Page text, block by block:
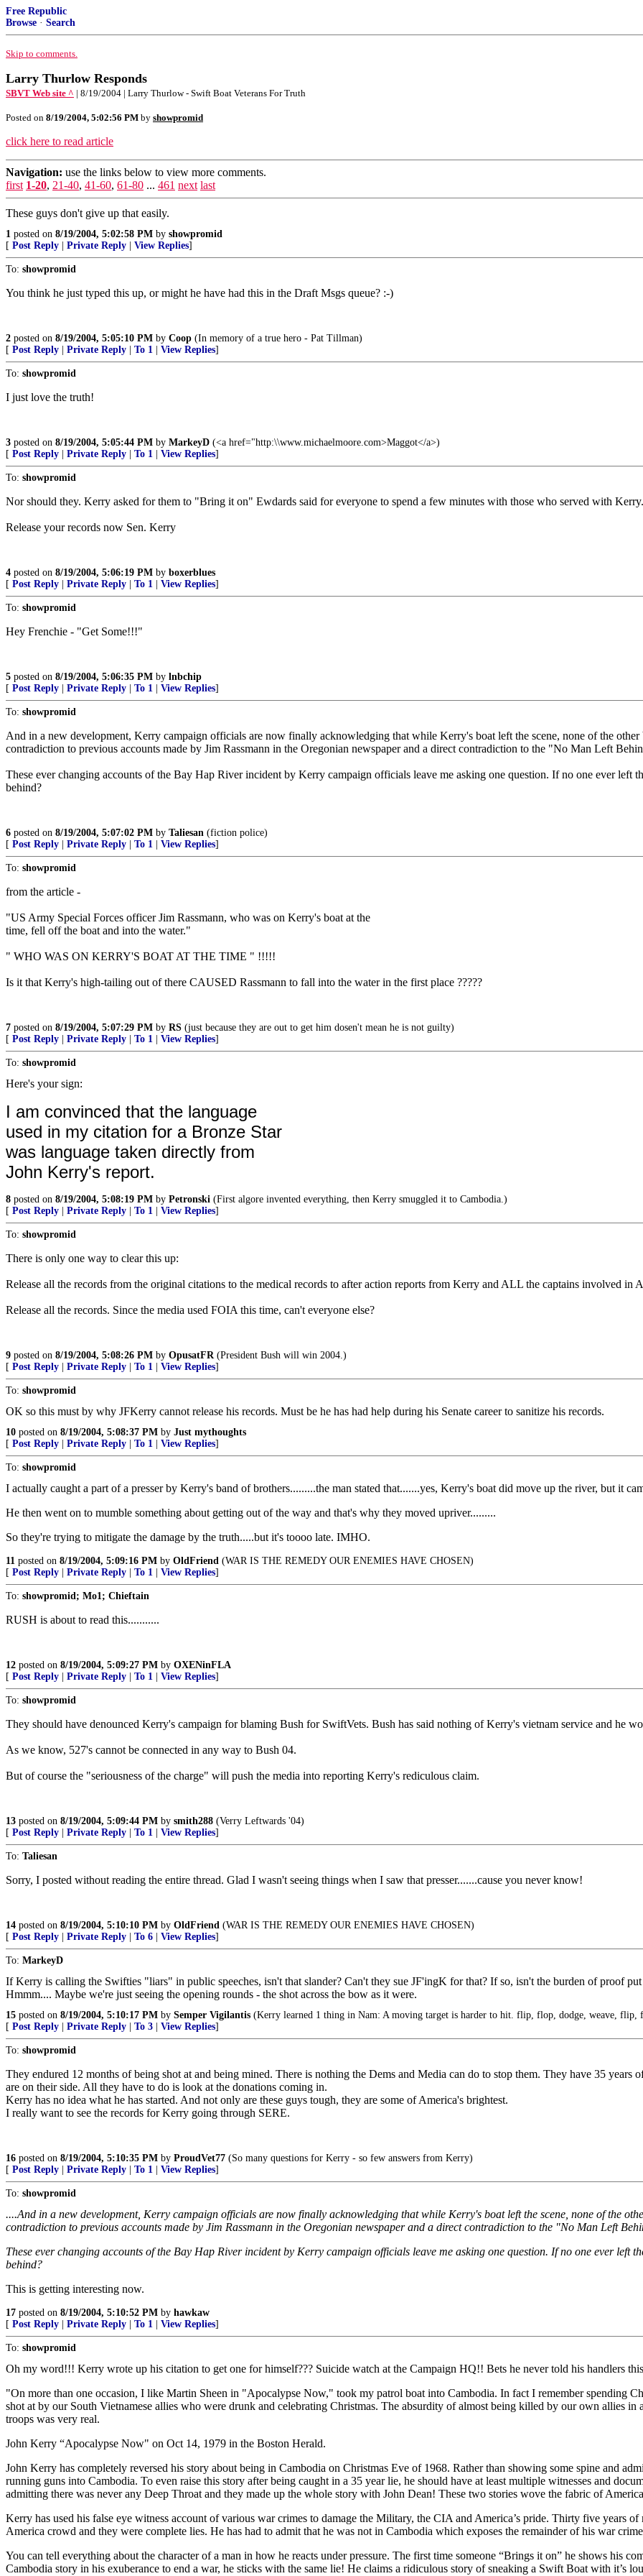
Free Republic
Browse · Search
Skip to comments.
Larry Thurlow Responds
SBVT Web site ^ | 8/19/2004 | Larry Thurlow - Swift Boat Veterans For Truth
Posted on 8/19/2004, 5:02:56 PM by showpromid
click here to read article
Navigation: use the links below to view more comments.
first 1-20, 21-40, 41-60, 61-80 ... 461 next last
These guys don't give up that easily.
1 posted on 8/19/2004, 5:02:58 PM by showpromid
[ Post Reply Private Reply View Replies]
To: showpromid
You think he just typed this up, or might he have had this in the Draft Msgs queue? :-)
2 posted on 8/19/2004, 5:05:10 PM by Coop (In memory of a true hero - Pat Tillman)
[ Post Reply Private Reply To 1 View Replies]
To: showpromid
I just love the truth!
3 posted on 8/19/2004, 5:05:44 PM by MarkeyD (<a href="http:\\www.michaelmoore.com>Maggot</a>)
[ Post Reply Private Reply To 1 View Replies]
To: showpromid
Nor should they. Kerry asked for them to "Bring it on" Ewdards said for everyone to spend a few minutes with those who served with Kerry.
Release your records now Sen. Kerry
4 posted on 8/19/2004, 5:06:19 PM by boxerblues
[ Post Reply Private Reply To 1 View Replies]
To: showpromid
Hey Frenchie - "Get Some!!!"
5 posted on 8/19/2004, 5:06:35 PM by lnbchip
[ Post Reply Private Reply To 1 View Replies]
To: showpromid
And in a new development, Kerry campaign officials are now finally acknowledging that while Kerry's boat left the scene, none of the
contradiction to previous accounts made by Jim Rassmann in the Oregonian newspaper and a direct contradiction to the "No Man Left
These ever changing accounts of the Bay Hap River incident by Kerry campaign officials leave me asking one question. If no one ever left
behind?
6 posted on 8/19/2004, 5:07:02 PM by Taliesan (fiction police)
[ Post Reply Private Reply To 1 View Replies]
To: showpromid
from the article -
"US Army Special Forces officer Jim Rassmann, who was on Kerry's boat at the
time, fell off the boat and into the water."
" WHO WAS ON KERRY'S BOAT AT THE TIME " !!!!!
Is it that Kerry's high-tailing out of there CAUSED Rassmann to fall into the water in the first place ?????
7 posted on 8/19/2004, 5:07:29 PM by RS (just because they are out to get him dosen't mean he is not guilty)
[ Post Reply Private Reply To 1 View Replies]
To: showpromid
Here's your sign:
I am convinced that the language
used in my citation for a Bronze Star
was language taken directly from
John Kerry's report.
8 posted on 8/19/2004, 5:08:19 PM by Petronski (First algore invented everything, then Kerry smuggled it to Cambodia.)
[ Post Reply Private Reply To 1 View Replies]
To: showpromid
There is only one way to clear this up:
Release all the records from the original citations to the medical records to after action reports from Kerry and ALL the captains involved
Release all the records. Since the media used FOIA this time, can't everyone else?
9 posted on 8/19/2004, 5:08:26 PM by OpusatFR(President Bush will win 2004.)
[ Post Reply Private Reply To 1 View Replies]
To: showpromid
OK so this must by why JFKerry cannot release his records. Must be he has had help during his Senate career to sanitize his records.
10 posted on 8/19/2004, 5:08:37 PM by Just mythoughts
[ Post Reply Private Reply To 1 View Replies]
To: showpromid
I actually caught a part of a presser by Kerry's band of brothers.........the man stated that.......yes, Kerry's boat did move up the river, but it
He then went on to mumble something about getting out of the way and that's why they moved upriver.........
So they're trying to mitigate the damage by the truth.....but it's toooo late. IMHO.
11 posted on 8/19/2004, 5:09:16 PM by OldFriend (WAR IS THE REMEDY OUR ENEMIES HAVE CHOSEN)
[ Post Reply Private Reply To 1 View Replies]
To: showpromid; Mo1; Chieftain
RUSH is about to read this...........
12 posted on 8/19/2004, 5:09:27 PM by OXENinFLA
[ Post Reply Private Reply To 1 View Replies]
To: showpromid
They should have denounced Kerry's campaign for blaming Bush for SwiftVets. Bush has said nothing of Kerry's vietnam service and he
As we know, 527's cannot be connected in any way to Bush 04.
But of course the "seriousness of the charge" will push the media into reporting Kerry's rediculous claim.
13 posted on 8/19/2004, 5:09:44 PM by smith288 (Verry Leftwards '04)
[ Post Reply Private Reply To 1 View Replies]
To: Taliesan
Sorry, I posted without reading the entire thread. Glad I wasn't seeing things when I saw that presser.......cause you never know!
14 posted on 8/19/2004, 5:10:10 PM by OldFriend (WAR IS THE REMEDY OUR ENEMIES HAVE CHOSEN)
[ Post Reply Private Reply To 6 View Replies]
To: MarkeyD
If Kerry is calling the Swifties "liars" in public speeches, isn't that slander? Can't they sue JF'ingK for that? If so, isn't the burden of proof
Hmmm.... Maybe we're just seeing the opening rounds - the shot across the bow as it were.
15 posted on 8/19/2004, 5:10:17 PM by Semper Vigilantis (Kerry learned 1 thing in Nam: A moving target is harder to hit. flip, flop, dodge, weave, flip,
[ Post Reply Private Reply To 3 View Replies]
To: showpromid
They endured 12 months of being shot at and being mined. There is nothing the Dems and Media can do to stop them. They have 35
are on their side. All they have to do is look at the donations coming in.
Kerry has no idea what he has started. And not only are these guys tough, they are some of America's brightest.
I really want to see the records for Kerry going through SERE.
16 posted on 8/19/2004, 5:10:35 PM by ProudVet77 (So many questions for Kerry - so few answers from Kerry)
[ Post Reply Private Reply To 1 View Replies]
To: showpromid
....And in a new development, Kerry campaign officials are now finally acknowledging that while Kerry's boat left the scene, none of the
contradiction to previous accounts made by Jim Rassmann in the Oregonian newspaper and a direct contradiction to the "No Man Left
These ever changing accounts of the Bay Hap River incident by Kerry campaign officials leave me asking one question. If no one ever left
behind?
This is getting interesting now.
17 posted on 8/19/2004, 5:10:52 PM by hawkaw
[ Post Reply Private Reply To 1 View Replies]
To: showpromid
Oh my word!!! Kerry wrote up his citation to get one for himself??? Suicide watch at the Campaign HQ!! Bets he never told his handlers
"On more than one occasion, I like Martin Sheen in "Apocalypse Now," took my patrol boat into Cambodia. In fact I remember spending
shot at by our South Vietnamese allies who were drunk and celebrating Christmas. The absurdity of almost being killed by our own allies
troops was very real.
John Kerry “Apocalypse Now" on Oct 14, 1979 in the Boston Herald.
John Kerry has completely reversed his story about being in Cambodia on Christmas Eve of 1968. Rather than showing some spine and
running guns into Cambodia. To even raise this story after being caught in a 35 year lie, he should have at least multiple witnesses and
admitting there was never any Deep Throat and they made up the whole story with John Dean! These two stories wove the fabric of
Kerry has used his false eye witness account of various war crimes to damage the Military, the CIA and America’s pride. Thirty five years
America crowd and they were complete lies. He has had to admit that he was not in Cambodia which exposes the remainder of his war
You can tell everything about the character of a man in how he reacts under pressure. The first time someone “Brings it on” he shows his
Cambodia story in his exuberance to end a war, he sticks with the same lie! He claims a ridiculous story of sneaking a Swift Boat with it’s